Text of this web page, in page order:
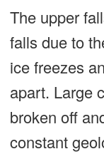
The upper
falls due to
ice freezes
apart. Large
broken off
constant